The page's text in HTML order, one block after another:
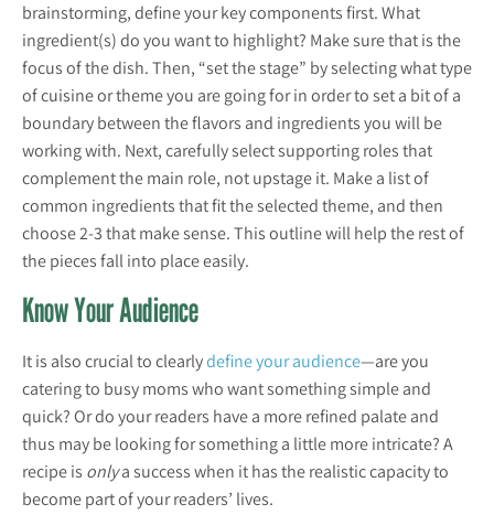
brainstorming, define your key components first. What
ingredient(s) do you want to highlight? Make sure that is the
focus of the dish. Then, “set the stage” by selecting what type
of cuisine or theme you are going for in order to set a bit of a
boundary between the flavors and ingredients you will be
working with. Next, carefully select supporting roles that
complement the main role, not upstage it. Make a list of
common ingredients that fit the selected theme, and then
choose 2-3 that make sense. This outline will help the rest of
the pieces fall into place easily.
Know Your Audience
It is also crucial to clearlydefine your audience—are you
catering to busy moms who want something simple and
quick? Or do your readers have a more refined palate and
thus may be looking for something a little more intricate? A
recipe is onlya success when it has the realistic capacity to
become part of your readers’ lives.